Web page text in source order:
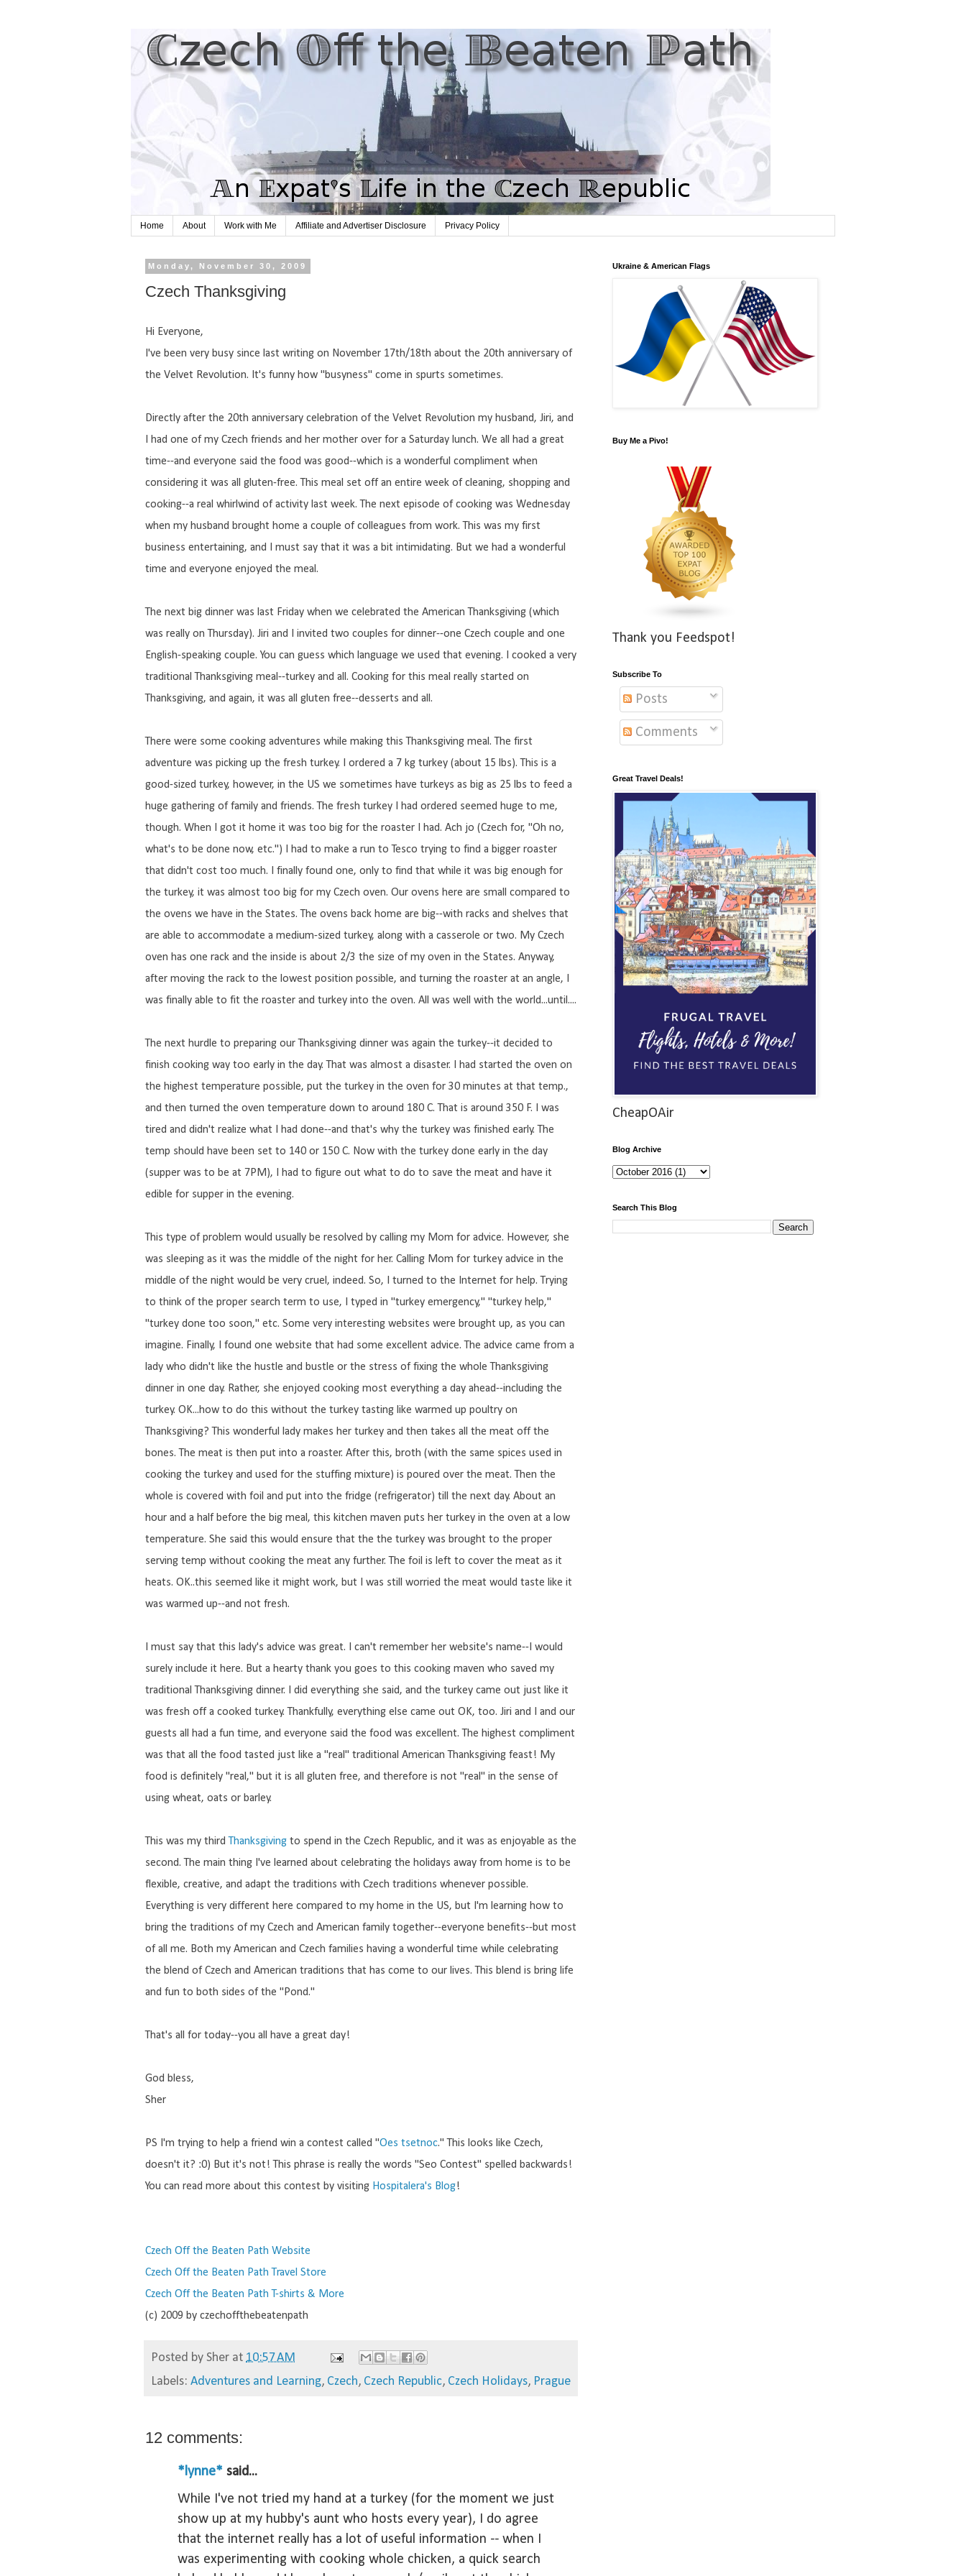
Home About Work with Me Affiliate and Advertiser Disclosure Privacy Policy
Monday, November 30, 2009
Czech Thanksgiving
Hi Everyone,
I've been very busy since last writing on November 17th/18th about the 20th anniversary of
the Velvet Revolution. It's funny how "busyness" come in spurts sometimes.
Directly after the 20th anniversary celebration of the Velvet Revolution my husband, Jiri, and
I had one of my Czech friends and her mother over for a Saturday lunch. We all had a great
time--and everyone said the food was good--which is a wonderful compliment when
considering it was all gluten-free. This meal set off an entire week of cleaning, shopping and
cooking--a real whirlwind of activity last week. The next episode of cooking was Wednesday
when my husband brought home a couple of colleagues from work. This was my first
business entertaining, and I must say that it was a bit intimidating. But we had a wonderful
time and everyone enjoyed the meal.
The next big dinner was last Friday when we celebrated the American Thanksgiving (which
was really on Thursday). Jiri and I invited two couples for dinner--one Czech couple and one
English-speaking couple. You can guess which language we used that evening. I cooked a very
traditional Thanksgiving meal--turkey and all. Cooking for this meal really started on
Thanksgiving, and again, it was all gluten free--desserts and all.
There were some cooking adventures while making this Thanksgiving meal. The first
adventure was picking up the fresh turkey. I ordered a 7 kg turkey (about 15 lbs). This is a
good-sized turkey, however, in the US we sometimes have turkeys as big as 25 lbs to feed a
huge gathering of family and friends. The fresh turkey I had ordered seemed huge to me,
though. When I got it home it was too big for the roaster I had. Ach jo (Czech for, "Oh no,
what's to be done now, etc.") I had to make a run to Tesco trying to find a bigger roaster
that didn't cost too much. I finally found one, only to find that while it was big enough for
the turkey, it was almost too big for my Czech oven. Our ovens here are small compared to
the ovens we have in the States. The ovens back home are big--with racks and shelves that
are able to accommodate a medium-sized turkey, along with a casserole or two. My Czech
oven has one rack and the inside is about 2/3 the size of my oven in the States. Anyway,
after moving the rack to the lowest position possible, and turning the roaster at an angle, I
was finally able to fit the roaster and turkey into the oven. All was well with the world...until....
The next hurdle to preparing our Thanksgiving dinner was again the turkey--it decided to
finish cooking way too early in the day. That was almost a disaster. I had started the oven on
the highest temperature possible, put the turkey in the oven for 30 minutes at that temp.,
and then turned the oven temperature down to around 180 C. That is around 350 F. I was
tired and didn't realize what I had done--and that's why the turkey was finished early. The
temp should have been set to 140 or 150 C. Now with the turkey done early in the day
(supper was to be at 7PM), I had to figure out what to do to save the meat and have it
edible for supper in the evening.
This type of problem would usually be resolved by calling my Mom for advice. However, she
was sleeping as it was the middle of the night for her. Calling Mom for turkey advice in the
middle of the night would be very cruel, indeed. So, I turned to the Internet for help. Trying
to think of the proper search term to use, I typed in "turkey emergency," "turkey help,"
"turkey done too soon," etc. Some very interesting websites were brought up, as you can
imagine. Finally, I found one website that had some excellent advice. The advice came from a
lady who didn't like the hustle and bustle or the stress of fixing the whole Thanksgiving
dinner in one day. Rather, she enjoyed cooking most everything a day ahead--including the
turkey. OK...how to do this without the turkey tasting like warmed up poultry on
Thanksgiving? This wonderful lady makes her turkey and then takes all the meat off the
bones. The meat is then put into a roaster. After this, broth (with the same spices used in
cooking the turkey and used for the stuffing mixture) is poured over the meat. Then the
whole is covered with foil and put into the fridge (refrigerator) till the next day. About an
hour and a half before the big meal, this kitchen maven puts her turkey in the oven at a low
temperature. She said this would ensure that the the turkey was brought to the proper
serving temp without cooking the meat any further. The foil is left to cover the meat as it
heats. OK..this seemed like it might work, but I was still worried the meat would taste like it
was warmed up--and not fresh.
I must say that this lady's advice was great. I can't remember her website's name--I would
surely include it here. But a hearty thank you goes to this cooking maven who saved my
traditional Thanksgiving dinner. I did everything she said, and the turkey came out just like it
was fresh off a cooked turkey. Thankfully, everything else came out OK, too. Jiri and I and our
guests all had a fun time, and everyone said the food was excellent. The highest compliment
was that all the food tasted just like a "real" traditional American Thanksgiving feast! My
food is definitely "real," but it is all gluten free, and therefore is not "real" in the sense of
using wheat, oats or barley.
This was my third Thanksgiving to spend in the Czech Republic, and it was as enjoyable as the
second. The main thing I've learned about celebrating the holidays away from home is to be
flexible, creative, and adapt the traditions with Czech traditions whenever possible.
Everything is very different here compared to my home in the US, but I'm learning how to
bring the traditions of my Czech and American family together--everyone benefits--but most
of all me. Both my American and Czech families having a wonderful time while celebrating
the blend of Czech and American traditions that has come to our lives. This blend is bring life
and fun to both sides of the "Pond."
That's all for today--you all have a great day!
God bless,
Sher
PS I'm trying to help a friend win a contest called "Oes tsetnoc." This looks like Czech,
doesn't it? :0) But it's not! This phrase is really the words "Seo Contest" spelled backwards!
You can read more about this contest by visiting Hospitalera's Blog!
Czech Off the Beaten Path Website
Czech Off the Beaten Path Travel Store
Czech Off the Beaten Path T-shirts & More
(c) 2009 by czechoffthebeatenpath
Posted by Sher at 10:57 AM
Labels: Adventures and Learning, Czech, Czech Republic, Czech Holidays, Prague
12 comments:
*lynne* said...
While I've not tried my hand at a turkey (for the moment we just
show up at my hubby's aunt who hosts every year), I do agree
that the internet really has a lot of useful information -- when I
was experimenting with cooking whole chicken, a quick search
Ukraine & American Flags
Buy Me a Pivo!
Thank you Feedspot!
Subscribe To
Posts
Comments
Great Travel Deals!
CheapOAir
Blog Archive
Search This Blog